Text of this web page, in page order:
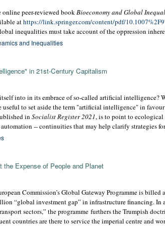
online peer-reviewed bookBioeconomy and Global
athttps://link.springer.com/content/pdf/
inequalities must take account of the oppression
and Inequalities
in 21st-Century Capitalism
into in its embrace of so-called artificial intelligence?
useful to set aside the term "artificial intelligence" in
in Socialist Register 2021, is to point to
-- continuities that may help clarify strategies
the Expense of People and Planet
Commission’s Global Gateway Programme is billed
“global investment gap” in infrastructure financing.
sectors,” the programme furthers the Trumpish
countries are there to service the imperial centre and